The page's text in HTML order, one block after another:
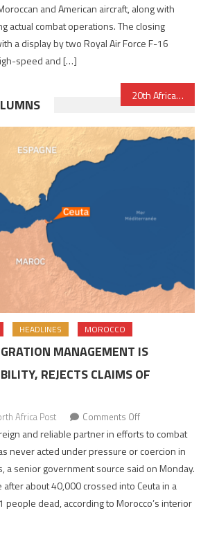
and American aircraft, along with
actual combat operations. The closing
a display by two Royal Air Force F-16
speed and […]
20th African Lion Exercise officially launched Monday
HEADLINES MOROCCO
MANAGEMENT IS
REJECTS CLAIMS OF
Africa Post Comments Offon
Morocco
says
migration
management
shared
and reliable partner in efforts to combat
never acted under pressure or coercion in
a senior government source said on Monday.
about 40,000 crossed into Ceuta in a
people dead, according to Morocco’s interior